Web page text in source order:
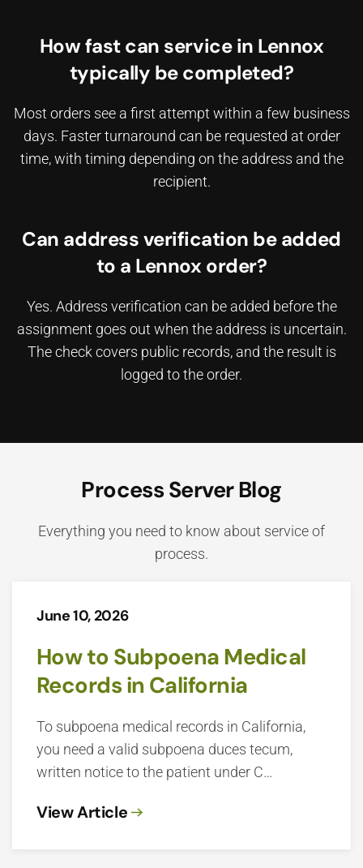
How fast can service in Lennox
typically be completed?
Most orders see a first attempt within a few business
days. Faster turnaround can be requested at order
time, with timing depending on the address and the
recipient.
Can address verification be added
to a Lennox order?
Yes. Address verification can be added before the
assignment goes out when the address is uncertain.
The check covers public records, and the result is
logged to the order.
Process Server Blog
Everything you need to know about service of
process.
June 10, 2026
How to Subpoena Medical
Records in California
To subpoena medical records in California,
you need a valid subpoena duces tecum,
written notice to the patient under C…
View Article